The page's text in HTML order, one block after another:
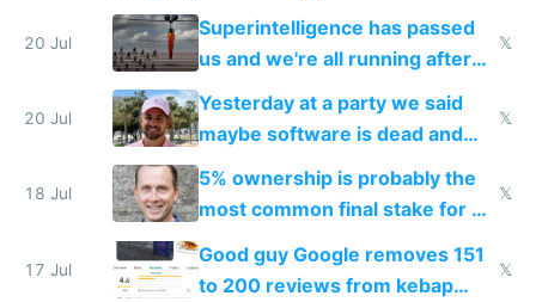
everyone's building similar AI
slop
20 Jul
Superintelligence has passed
us and we're all running after
the carrot
𝕏
20 Jul
Yesterday at a party we said
maybe software is dead and
everyone pretty much agreed
𝕏
18 Jul
5% ownership is probably the
most common final stake for VC
funded startup founders
𝕏
17 Jul
Good guy Google removes 151
to 200 reviews from kebap
𝕏